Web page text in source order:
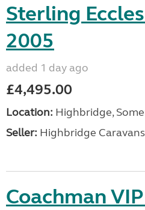
Sterling
2005
added 1 day ago
£4,495.00
Location: Highbridge,
Seller: Highbridge
Coachman